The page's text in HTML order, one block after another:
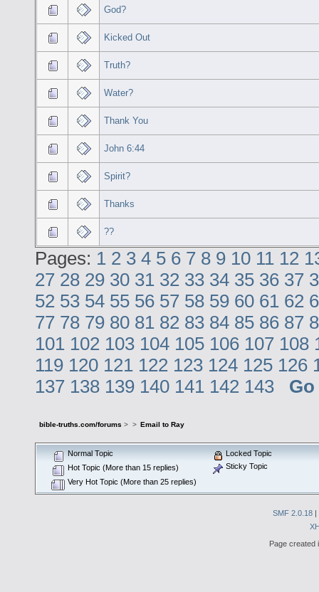
God?
Kicked Out
Truth?
Water?
Thank You
John 6:44
Spirit?
Thanks
??
Pages: 1 2 3 4 5 6 7 8 9 10 11 12
27 28 29 30 31 32 33 34 35 36 37
52 53 54 55 56 57 58 59 60 61 62
77 78 79 80 81 82 83 84 85 86 87
101 102 103 104 105 106 107 108
119 120 121 122 123 124 125 126
137 138 139 140 141 142 143
bible-truths.com/forums > > Email to Ray
Normal Topic
Hot Topic (More than 15 replies)
Very Hot Topic (More than 25 replies)
Locked Topic
Sticky Topic
SMF 2.0.18 |
Page created